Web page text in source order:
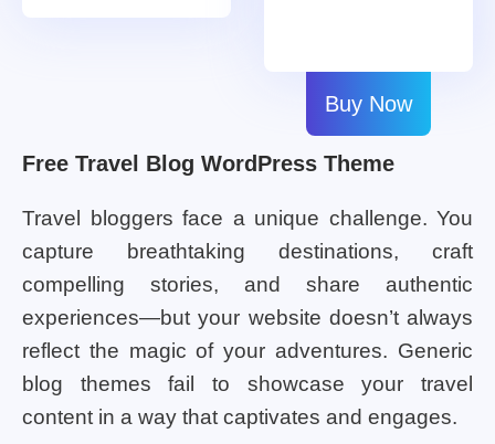
Buy Now
Free Travel Blog WordPress Theme
Travel bloggers face a unique challenge. You
capture breathtaking destinations, craft
compelling stories, and share authentic
experiences—but your website doesn’t always
reflect the magic of your adventures. Generic
blog themes fail to showcase your travel
content in a way that captivates and engages.